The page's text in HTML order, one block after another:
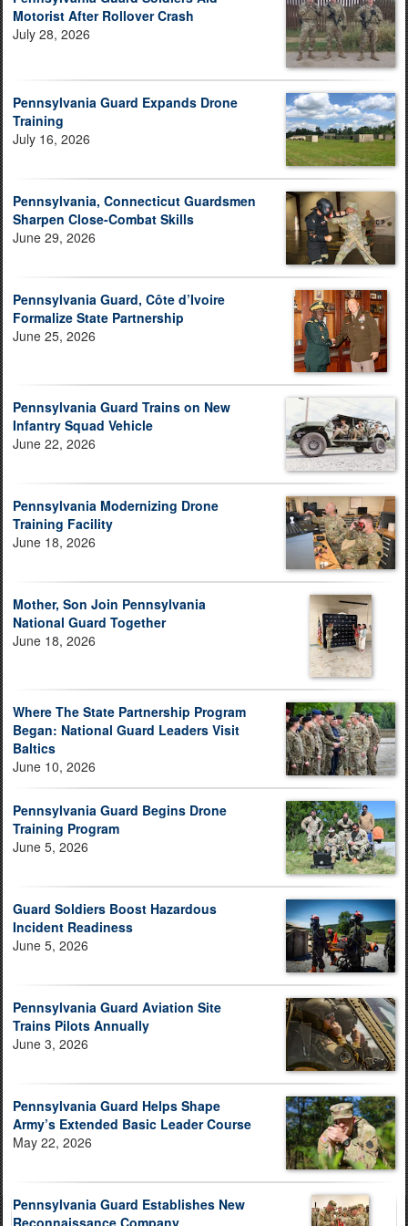
Motorist After Rollover Crash
July 28, 2026
Pennsylvania Guard Expands Drone
Training
July 16, 2026
Pennsylvania, Connecticut Guardsmen
Sharpen Close-Combat Skills
June 29, 2026
Pennsylvania Guard, Côte d’Ivoire
Formalize State Partnership
June 25, 2026
Pennsylvania Guard Trains on New
Infantry Squad Vehicle
June 22, 2026
Pennsylvania Modernizing Drone
Training Facility
June 18, 2026
Mother, Son Join Pennsylvania
National Guard Together
June 18, 2026
Where The State Partnership Program
Began: National Guard Leaders Visit
Baltics
June 10, 2026
Pennsylvania Guard Begins Drone
Training Program
June 5, 2026
Guard Soldiers Boost Hazardous
Incident Readiness
June 5, 2026
Pennsylvania Guard Aviation Site
Trains Pilots Annually
June 3, 2026
Pennsylvania Guard Helps Shape
Army’s Extended Basic Leader Course
May 22, 2026
Pennsylvania Guard Establishes New